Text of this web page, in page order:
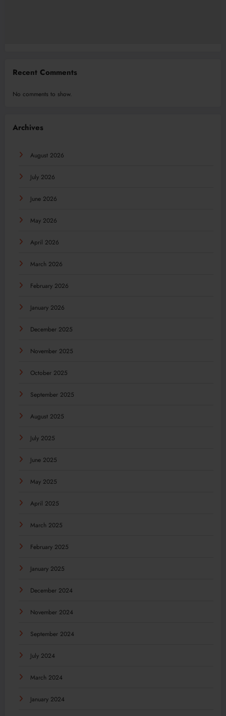
Recent Comments
No comments to show.
Archives
August 2026
July 2026
June 2026
May 2026
April 2026
March 2026
February 2026
January 2026
December 2025
November 2025
October 2025
September 2025
August 2025
July 2025
June 2025
May 2025
April 2025
March 2025
February 2025
January 2025
December 2024
November 2024
September 2024
July 2024
March 2024
January 2024